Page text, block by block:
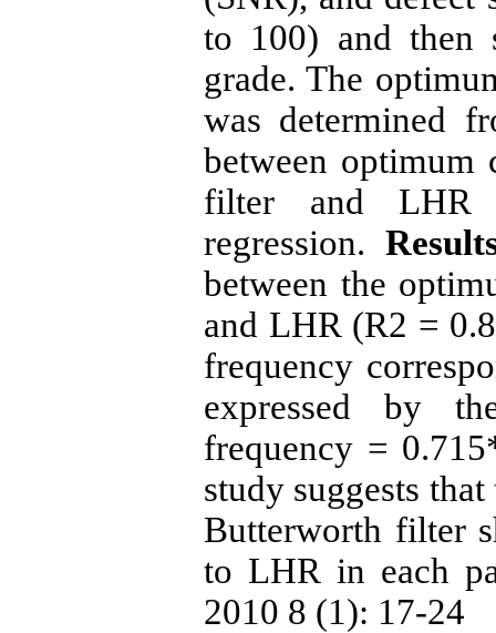
to 100) and then
grade. The
was determined
between
filter and LHR
regression.
between the
and LHR (R2 =
frequency
expressed by
frequency =
study suggests
Butterworth filter
to LHR in each
2010 8 (1): 17-24